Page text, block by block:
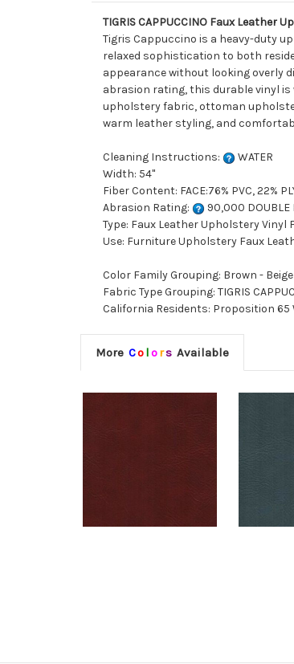
TIGRIS CAPPUCCINO Faux Leather
Tigris Cappuccino is a heavy-duty
relaxed sophistication to both
appearance without looking overly
abrasion rating, this durable vinyl
upholstery fabric, ottoman
warm leather styling, and
Cleaning Instructions:
WATER
Width: 54"
Fiber Content: FACE:76% PVC, 22%
Abrasion Rating:
90,000 DOUBLE
Type: Faux Leather Upholstery
Use: Furniture Upholstery Faux
Color Family Grouping: Brown - Beige
Fabric Type Grouping: TIGRIS
California Residents: Proposition 65
More Co lors Available